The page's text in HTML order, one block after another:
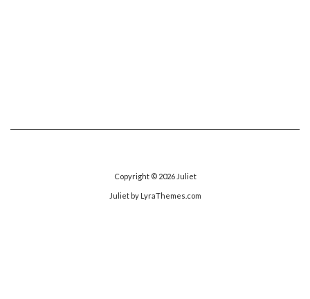
Copyright © 2026 Juliet
Julietby LyraThemes.com